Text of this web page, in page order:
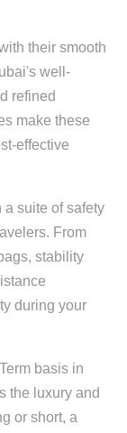
their smooth
well-
refined
make these
effective
a suite of safety
From
stability
during your
basis in
the luxury and
or short, a